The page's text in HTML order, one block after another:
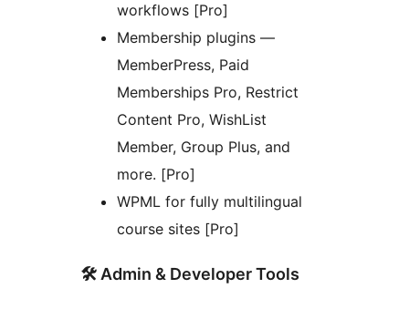
workflows [Pro]
Membership plugins —
MemberPress, Paid
Memberships Pro, Restrict
Content Pro, WishList
Member, Group Plus, and
more. [Pro]
WPML for fully multilingual
course sites [Pro]
🛠️ Admin & Developer Tools